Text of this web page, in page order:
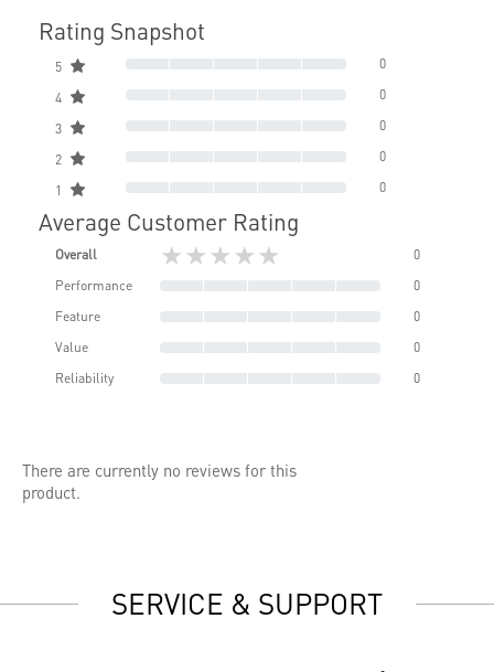
Rating Snapshot
5 0
4 0
3 0
2 0
1 0
Average Customer Rating
Overall ★★★★★
0
Performance
0
Feature
0
Value
0
Reliability
0
There are currently no reviews for this
product.
SERVICE & SUPPORT